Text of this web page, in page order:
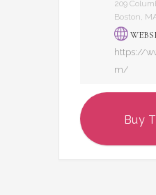
209
Boston,
https://
m/
Buy